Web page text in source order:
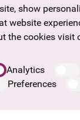
show
website
the cookies visit
Analytics
Preferences